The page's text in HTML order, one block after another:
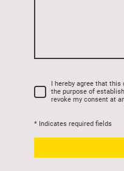
I hereby agree that
the purpose of
revoke my consent at
* Indicates required fields